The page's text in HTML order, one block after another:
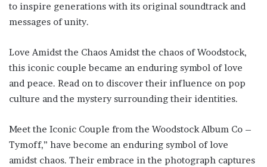
to inspire generations with its original soundtrack and
messages of unity.
Love Amidst the Chaos Amidst the chaos of Woodstock,
this iconic couple became an enduring symbol of love
and peace. Read on to discover their influence on pop
culture and the mystery surrounding their identities.
Meet the Iconic Couple from the Woodstock Album Co –
Tymoff,” have become an enduring symbol of love
amidst chaos. Their embrace in the photograph captures